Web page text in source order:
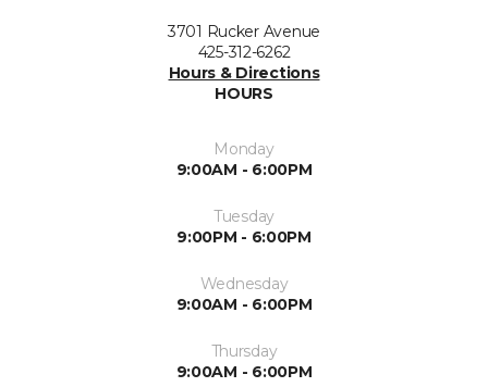
3701 Rucker Avenue
425-312-6262
Hours & Directions
HOURS
Monday
9:00AM - 6:00PM
Tuesday
9:00PM - 6:00PM
Wednesday
9:00AM - 6:00PM
Thursday
9:00AM - 6:00PM